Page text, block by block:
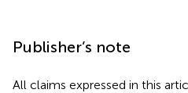
Publisher’s note
All claims expressed in this